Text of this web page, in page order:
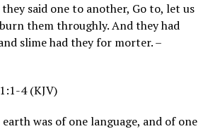
said one to another, Go to, let us
them throughly. And they had
slime had they for morter. –
4 (KJV)
was of one language, and of one